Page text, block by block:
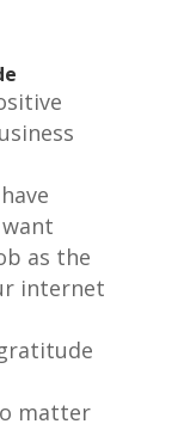
as the
internet
matter